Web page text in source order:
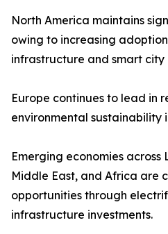
North America maintains
owing to increasing
infrastructure and smart city
Europe continues to lead in
environmental sustainability
Emerging economies across
Middle East, and Africa are
opportunities through
infrastructure investments.